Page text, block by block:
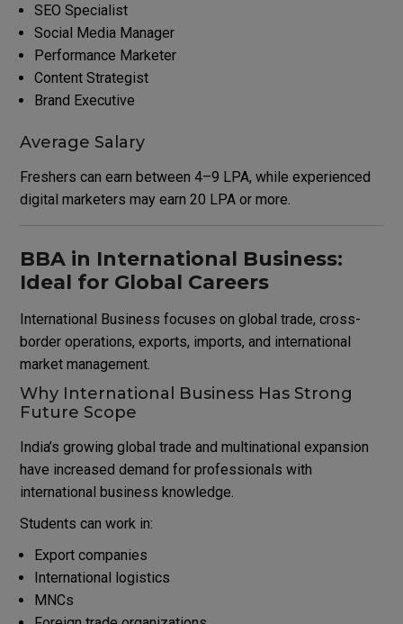
SEO Specialist
Social Media Manager
Performance Marketer
Content Strategist
Brand Executive
Average Salary
Freshers can earn between ₹4–9 LPA, while experienced
digital marketers may earn ₹20 LPA or more.
BBA in International Business:
Ideal for Global Careers
International Business focuses on global trade, cross-
border operations, exports, imports, and international
market management.
Why International Business Has Strong
Future Scope
India’s growing global trade and multinational expansion
have increased demand for professionals with
international business knowledge.
Students can work in:
Export companies
International logistics
MNCs